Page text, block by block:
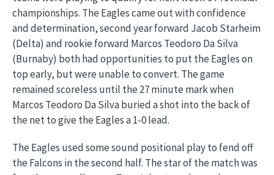
championships. The Eagles came out with confidence
and determination, second year forward Jacob Starheim
(Delta) and rookie forward Marcos Teodoro Da Silva
(Burnaby) both had opportunities to put the Eagles on
top early, but were unable to convert. The game
remained scoreless until the 27 minute mark when
Marcos Teodoro Da Silva buried a shot into the back of
the net to give the Eagles a 1-0 lead.
The Eagles used some sound positional play to fend off
the Falcons in the second half. The star of the match was